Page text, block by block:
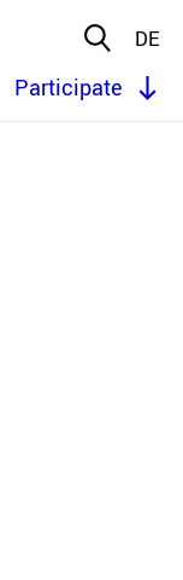
DE
Participate